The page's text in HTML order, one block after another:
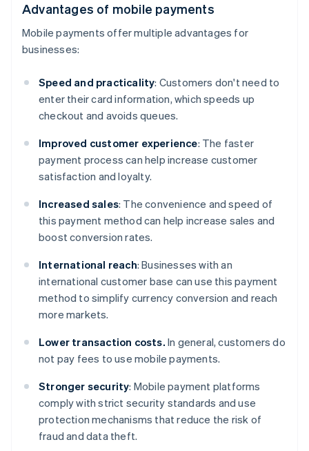
Advantages of mobile payments
Mobile payments offer multiple advantages for
businesses:
Speed and practicality: Customers don't need to
enter their card information, which speeds up
checkout and avoids queues.
Improved customer experience: The faster
payment process can help increase customer
satisfaction and loyalty.
Increased sales: The convenience and speed of
this payment method can help increase sales and
boost conversion rates.
International reach: Businesses with an
international customer base can use this payment
method to simplify currency conversion and reach
more markets.
Lower transaction costs. In general, customers do
not pay fees to use mobile payments.
Stronger security: Mobile payment platforms
comply with strict security standards and use
protection mechanisms that reduce the risk of
fraud and data theft.